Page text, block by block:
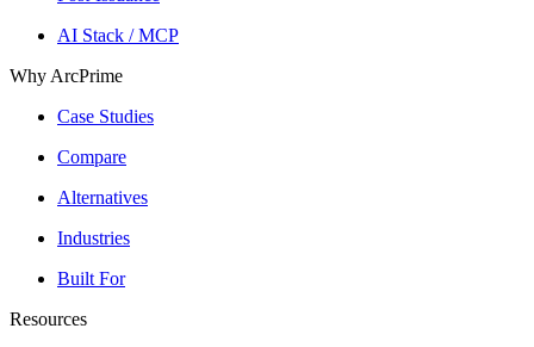
AI Stack / MCP
Why ArcPrime
Case Studies
Compare
Alternatives
Industries
Built For
Resources